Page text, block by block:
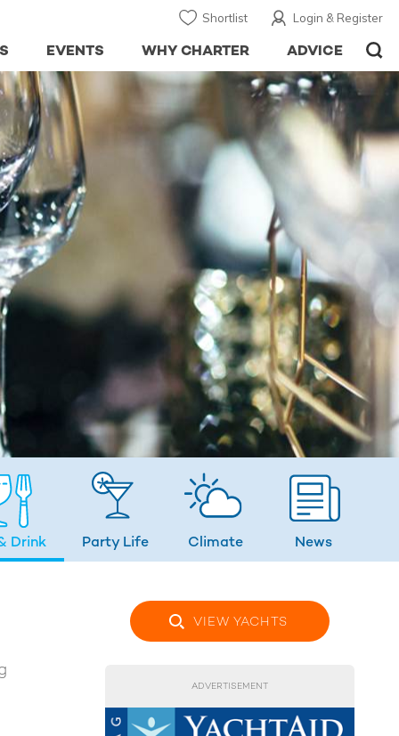
Login & Register
Shortlist
ADVICE
WHY CHARTER
EVENTS
Drink Party Life Climate News
VIEW YACHTS
ADVERTISEMENT